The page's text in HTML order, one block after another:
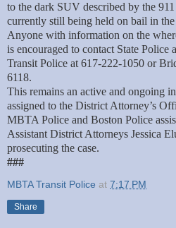
to the dark SUV described by the
currently still being held on bail in
Anyone with information on the
is encouraged to contact State
Transit Police at 617-222-1050 or
6118.
This remains an active and ongoing
assigned to the District Attorney’s
MBTA Police and Boston Police
Assistant District Attorneys Jessica
prosecuting the case.
###
MBTA Transit Police at 7:17 PM
Share